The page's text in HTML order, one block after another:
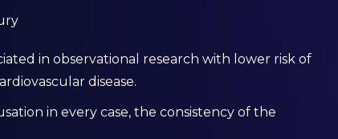
in observational research with lower risk of
disease.
in every case, the consistency of the